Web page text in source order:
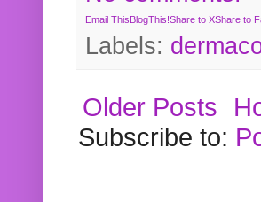
Email ThisBlogThis!Share to XShare to
Labels:
Older Posts
Subscribe to: